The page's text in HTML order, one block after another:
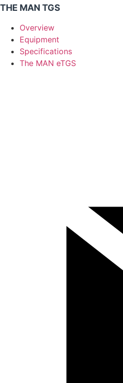
THE MAN TGS
Overview
Equipment
Specifications
The MAN eTGS